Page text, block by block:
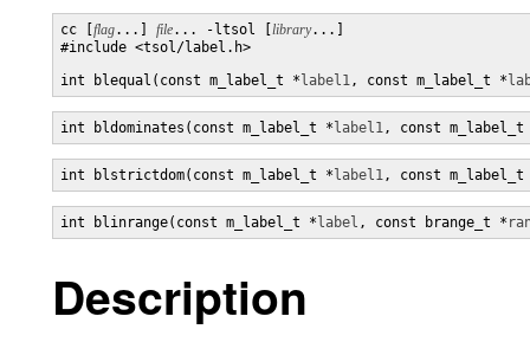
cc [ flag...] file... -ltsol [ library...]
#include <tsol/label.h>
int blequal(const m_label_t * label1, const m_label_t *
int bldominates(const m_label_t * label1, const
int blstrictdom(const m_label_t * label1, const
int blinrange(const m_label_t * label , const brange_t *
Description